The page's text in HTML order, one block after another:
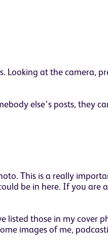
Looking at the camera,
else’s posts, they
This is a really
be in here. If you are
those in my cover
images of me,